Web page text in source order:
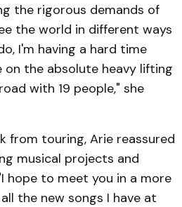
the rigorous demands of
the world in different ways
I'm having a hard time
on the absolute heavy lifting
with 19 people," she
from touring, Arie reassured
musical projects and
hope to meet you in a more
the new songs I have at